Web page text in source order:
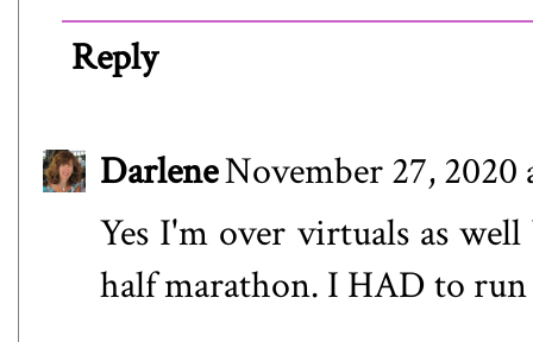
Reply
DarleneNovember 27, 2020
Yes I'm over virtuals as
half marathon. I HAD to run